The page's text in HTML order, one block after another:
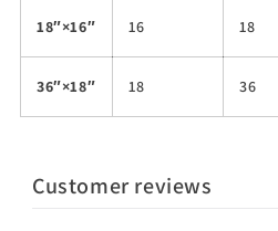
18″×16″ 16 18
36″×18″ 18 36
Customer reviews